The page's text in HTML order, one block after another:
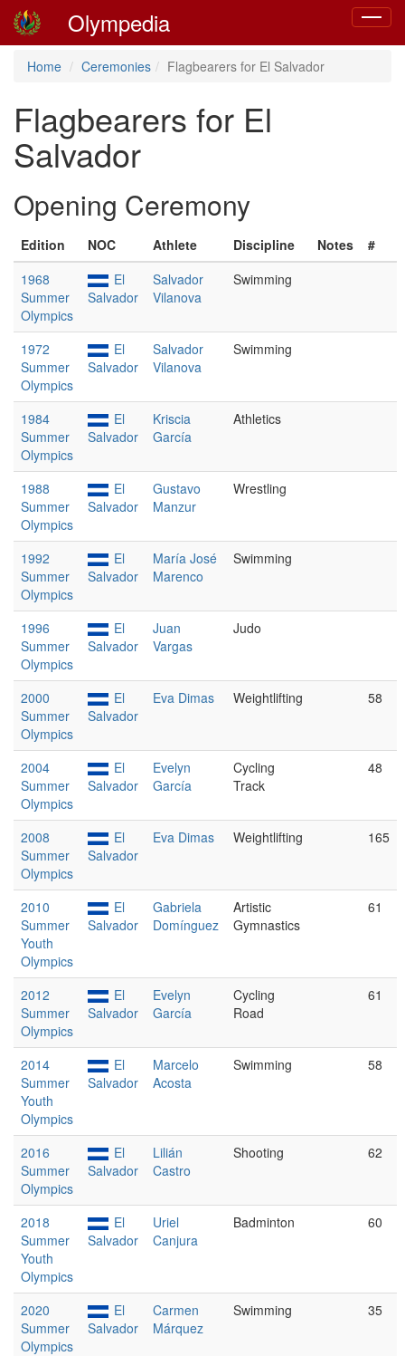
Toggle
Olympedia
Home Ceremonies Flagbearers for El Salvador
Flagbearers for El
Salvador
Opening Ceremony
Edition NOC Athlete Discipline Notes
#
1968
Summer
Olympics
El
Salvador
Salvador
Vilanova
Swimming
1972
Summer
Olympics
El
Salvador
Salvador
Vilanova
Swimming
1984
Summer
Olympics
El
Salvador
Kriscia
García
Athletics
1988
Summer
Olympics
El
Salvador
Gustavo
Manzur
Wrestling
1992
Summer
Olympics
El
Salvador
María José
Marenco
Swimming
1996
Summer
Olympics
El
Salvador
Juan
Vargas
Judo
2000
Summer
Olympics
El
Salvador
Eva Dimas Weightlifting 58
2004
Summer
Olympics
El
Salvador
Evelyn
García
Cycling
Track
48
2008
Summer
Olympics
El
Salvador
Eva Dimas Weightlifting 165
2010
Summer
Youth
Olympics
El
Salvador
Gabriela
Domínguez
Artistic
Gymnastics
61
2012
Summer
Olympics
El
Salvador
Evelyn
García
Cycling
Road
61
2014
Summer
Youth
Olympics
El
Salvador
Marcelo
Acosta
Swimming 58
2016
Summer
Olympics
El
Salvador
Lilián
Castro
Shooting 62
2018
Summer
Youth
Olympics
El
Salvador
Uriel
Canjura
Badminton 60
2020
Summer
Olympics
El
Salvador
Carmen
Márquez
Swimming 35